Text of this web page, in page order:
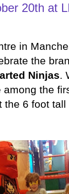
20th at
in
the
Ninjas.
the
6 foot